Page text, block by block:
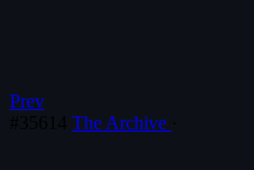
Prev
The Archive